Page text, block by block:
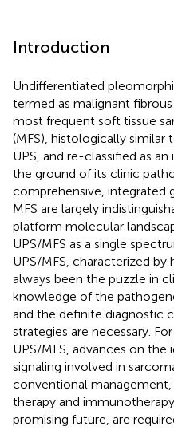
Introduction
Undifferentiated
termed as malignant
most frequent soft tissue
(MFS), histologically similar
UPS, and re-classified as
the ground of its clinic
comprehensive, integrated
MFS are largely
platform molecular
UPS/MFS as a single
UPS/MFS, characterized
always been the puzzle in
knowledge of the
and the definite diagnostic
strategies are necessary.
UPS/MFS, advances on
signaling involved in
conventional
therapy and
promising future, are